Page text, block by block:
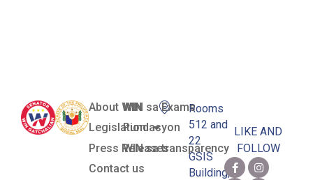
About WIN
Legislation
Press Releases
Contact us
WIN sa Exams
Pundasyon
WIN sa transparency
Rooms
512 and
22
GSIS
Building,
LIKE AND
FOLLOW